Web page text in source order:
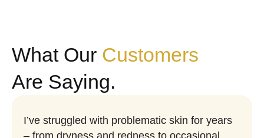
What Our Customers
Are Saying.
I’ve struggled with problematic skin for years
– from dryness and redness to occasional